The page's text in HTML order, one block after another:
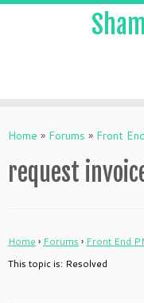
toHome » Forums » Front
request
Home › Forums › Front End
This topic is: Resolved